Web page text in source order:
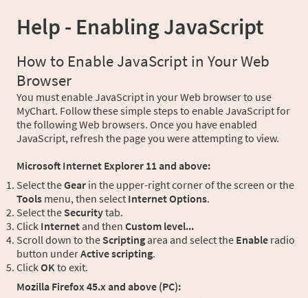
Help - Enabling JavaScript
How to Enable JavaScript in Your Web
Browser
You must enable JavaScript in your Web browser to use
MyChart. Follow these simple steps to enable JavaScript for
the following Web browsers. Once you have enabled
JavaScript, refresh the page you were attempting to view.
Microsoft Internet Explorer 11 and above:
Select theGear in the upper-right corner of the screen or the
Tools menu, then select Internet Options.
Select the Securitytab.
Click Internet and then Custom level...
Scroll down to the Scripting area and select the Enable radio
button underActive scripting.
ClickOKto exit.
Mozilla Firefox 45.x and above (PC):